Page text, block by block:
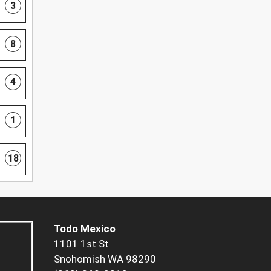
3
8
4
1
18
Todo Mexico
1101 1st St
Snohomish WA 98290